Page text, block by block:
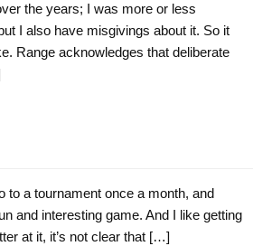
the years; I was more or less
I also have misgivings about it. So it
Range acknowledges that deliberate
to a tournament once a month, and
and interesting game. And I like getting
at it, it’s not clear that […]